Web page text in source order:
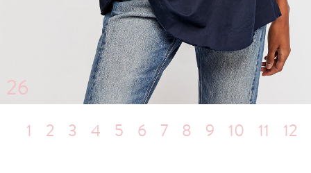
26
1 2 3 4 5 6 7 8 9 10 11 12